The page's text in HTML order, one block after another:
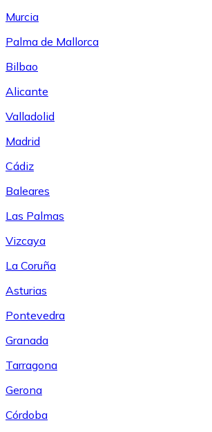
Murcia
Palma de Mallorca
Bilbao
Alicante
Valladolid
Madrid
Cádiz
Baleares
Las Palmas
Vizcaya
La Coruña
Asturias
Pontevedra
Granada
Tarragona
Gerona
Córdoba